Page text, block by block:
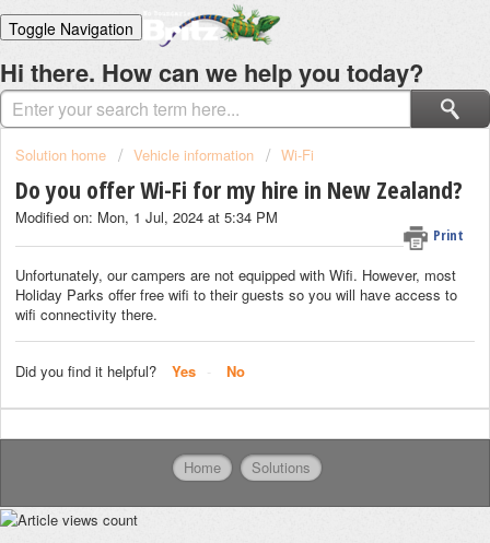
Toggle Navigation
Home
Solutions
Login
Hi there. How can we help you today?
Solution home Vehicle information Wi-Fi
Do you offer Wi-Fi for my hire in New Zealand?
Print
Modified on: Mon, 1 Jul, 2024 at 5:34 PM
Unfortunately, our campers are not equipped with Wifi. However, most
Holiday Parks offer free wifi to their guests so you will have access to
wifi connectivity there.
Did you find it helpful? Yes No
Home Solutions